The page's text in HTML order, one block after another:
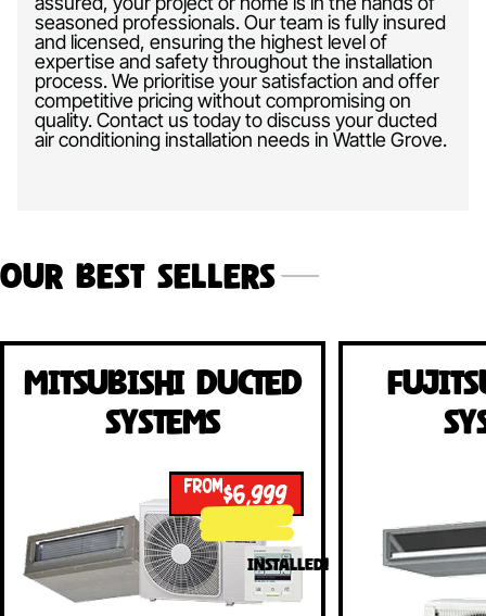
seasoned professionals. Our team is fully insured
and licensed, ensuring the highest level of
expertise and safety throughout the installation
process. We prioritise your satisfaction and offer
competitive pricing without compromising on
quality. Contact us today to discuss your ducted
air conditioning installation needs in Wattle Grove.
Our Best Sellers
Mitsubishi Ducted
Systems
FROM$6,999
INSTALLED!